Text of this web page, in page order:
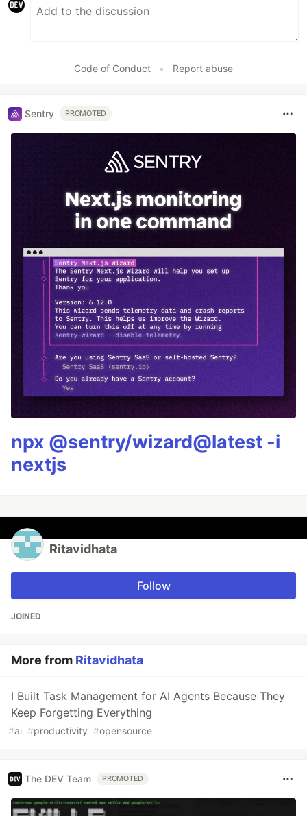
Code of Conduct • Report abuse
Sentry PROMOTED
npx @sentry/wizard@latest -i
nextjs
Ritavidhata
Follow
JOINED
More from Ritavidhata
I Built Task Management for AI Agents Because They
Keep Forgetting Everything
#ai #productivity #opensource
The DEV Team PROMOTED